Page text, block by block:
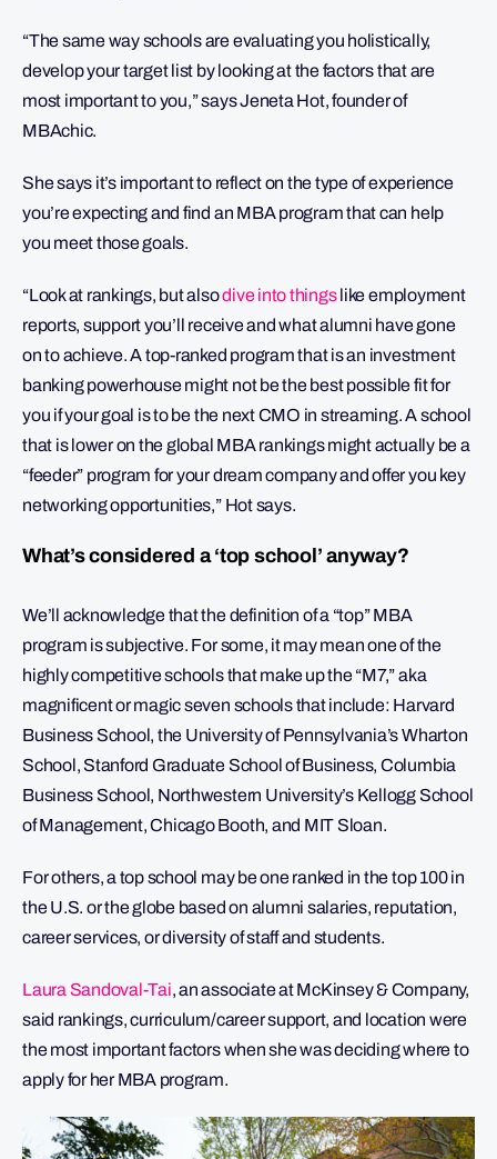
“The same way schools are evaluating you holistically,
develop your target list by looking at the factors that are
most important to you,” says Jeneta Hot, founder of
MBAchic.
She says it’s important to reflect on the type of experience
you’re expecting and find an MBA program that can help
you meet those goals.
“Look at rankings, but alsodive into thingslike employment
reports, support you’ll receive and what alumni have gone
on to achieve. A top-ranked program that is an investment
banking powerhouse might not be the best possible fit for
you if your goal is to be the next CMO in streaming. A school
that is lower on the global MBA rankings might actually be a
“feeder” program for your dream company and offer you key
networking opportunities,” Hot says.
What’s considered a ‘top school’ anyway?
We’ll acknowledge that the definition of a “top” MBA
program is subjective. For some, it may mean one of the
highly competitive schools that make up the “M7,” aka
magnificent or magic seven schools that include: Harvard
Business School, the University of Pennsylvania’s Wharton
School, Stanford Graduate School of Business, Columbia
Business School, Northwestern University’s Kellogg School
of Management, Chicago Booth, and MIT Sloan.
For others, a top school may be one ranked in the top 100 in
the U.S. or the globe based on alumni salaries, reputation,
career services, or diversity of staff and students.
Laura Sandoval-Tai, an associate at McKinsey & Company,
said rankings, curriculum/career support, and location were
the most important factors when she was deciding where to
apply for her MBA program.